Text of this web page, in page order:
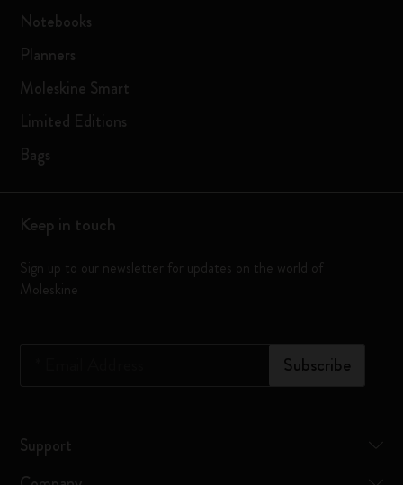
Notebooks
Planners
Moleskine Smart
Limited Editions
Bags
Keep in touch
Sign up to our newsletter for updates on the world of
Moleskine
Subscribe
Support